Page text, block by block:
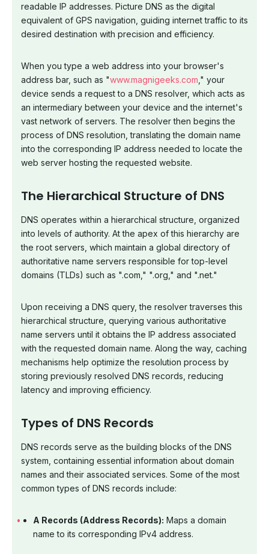
readable IP addresses. Picture DNS as the digital
equivalent of GPS navigation, guiding internet traffic to its
desired destination with precision and efficiency.
When you type a web address into your browser's
address bar, such as "www.magnigeeks.com ," your
device sends a request to a DNS resolver, which acts as
an intermediary between your device and the internet's
vast network of servers. The resolver then begins the
process of DNS resolution, translating the domain name
into the corresponding IP address needed to locate the
web server hosting the requested website.
The Hierarchical Structure of DNS
DNS operates within a hierarchical structure, organized
into levels of authority. At the apex of this hierarchy are
the root servers, which maintain a global directory of
authoritative name servers responsible for top-level
domains (TLDs) such as ".com," ".org," and ".net."
Upon receiving a DNS query, the resolver traverses this
hierarchical structure, querying various authoritative
name servers until it obtains the IP address associated
with the requested domain name. Along the way, caching
mechanisms help optimize the resolution process by
storing previously resolved DNS records, reducing
latency and improving efficiency.
Types of DNS Records
DNS records serve as the building blocks of the DNS
system, containing essential information about domain
names and their associated services. Some of the most
common types of DNS records include:
A Records (Address Records): Maps a domain
name to its corresponding IPv4 address.